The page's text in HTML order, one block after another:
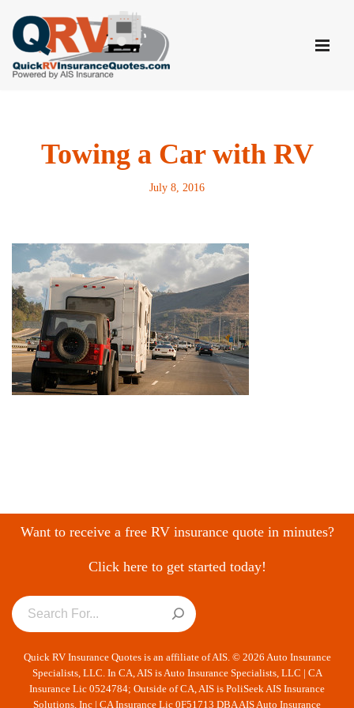
Skip
to
content
Towing a Car with RV
July 8, 2016
Want to receive a free RV insurance quote in minutes?
Click here to get started today!
Quick RV Insurance Quotes is an affiliate of AIS. © 2026 Auto Insurance
Specialists, LLC. In CA, AIS is Auto Insurance Specialists, LLC | CA
Insurance Lic 0524784; Outside of CA, AIS is PoliSeek AIS Insurance
Solutions, Inc | CA Insurance Lic 0F51713 DBA AIS Auto Insurance